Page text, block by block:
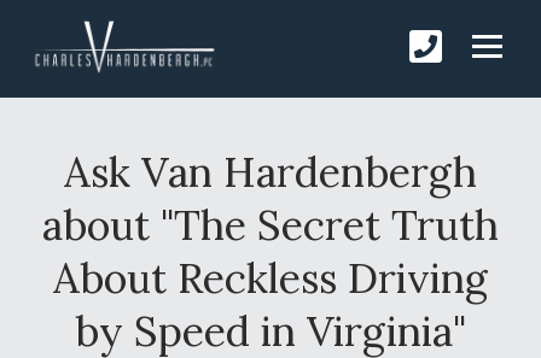
Ask Van Hardenbergh
about "The Secret Truth
About Reckless Driving
by Speed in Virginia"